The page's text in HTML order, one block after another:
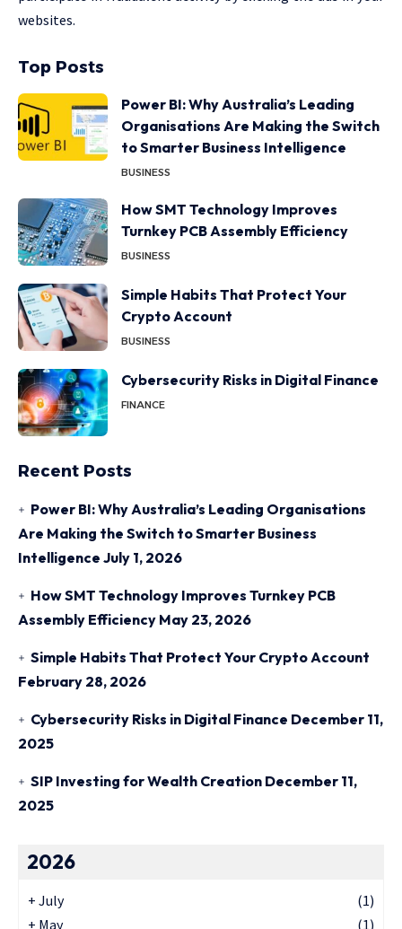
websites.
Top Posts
Power BI: Why Australia’s Leading
Organisations Are Making the Switch
to Smarter Business Intelligence
BUSINESS
How SMT Technology Improves
Turnkey PCB Assembly Efficiency
BUSINESS
Simple Habits That Protect Your
Crypto Account
BUSINESS
Cybersecurity Risks in Digital Finance
FINANCE
Recent Posts
Power BI: Why Australia’s Leading Organisations
Are Making the Switch to Smarter Business
Intelligence July 1, 2026
How SMT Technology Improves Turnkey PCB
Assembly Efficiency May 23, 2026
Simple Habits That Protect Your Crypto Account
February 28, 2026
Cybersecurity Risks in Digital Finance December 11,
2025
SIP Investing for Wealth Creation December 11,
2025
2026
+ July
(1)
+ May (1)